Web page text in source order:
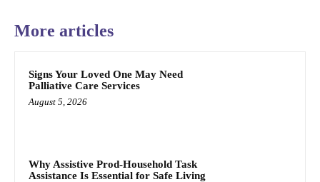
More articles
Signs Your Loved One May Need
Palliative Care Services
August 5, 2026
Why Assistive Prod-Household Task
Assistance Is Essential for Safe Living